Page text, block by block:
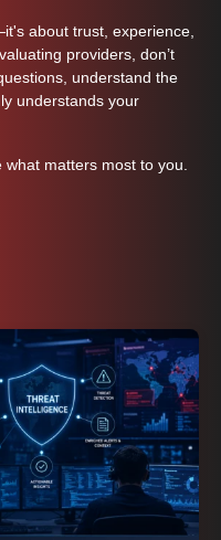
about trust, experience,
providers, don’t
understand the
understands your
what matters most to you.